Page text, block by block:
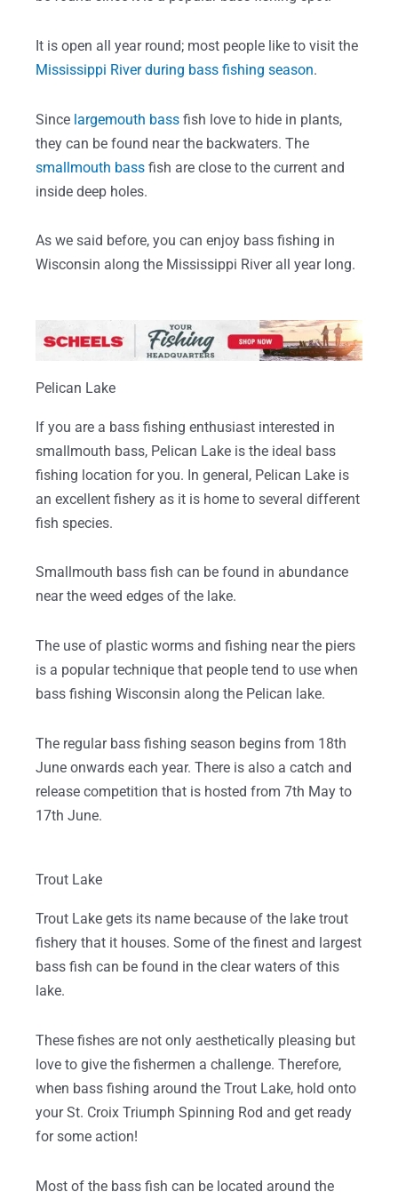
It is open all year round; most people like to visit the
Mississippi River during bass fishing season.
Since largemouth bass fish love to hide in plants,
they can be found near the backwaters. The
smallmouth bass fish are close to the current and
inside deep holes.
As we said before, you can enjoy bass fishing in
Wisconsin along the Mississippi River all year long.
Pelican Lake
If you are a bass fishing enthusiast interested in
smallmouth bass, Pelican Lake is the ideal bass
fishing location for you. In general, Pelican Lake is
an excellent fishery as it is home to several different
fish species.
Smallmouth bass fish can be found in abundance
near the weed edges of the lake.
The use of plastic worms and fishing near the piers
is a popular technique that people tend to use when
bass fishing Wisconsin along the Pelican lake.
The regular bass fishing season begins from 18th
June onwards each year. There is also a catch and
release competition that is hosted from 7th May to
17th June.
Trout Lake
Trout Lake gets its name because of the lake trout
fishery that it houses. Some of the finest and largest
bass fish can be found in the clear waters of this
lake.
These fishes are not only aesthetically pleasing but
love to give the fishermen a challenge. Therefore,
when bass fishing around the Trout Lake, hold onto
your St. Croix Triumph Spinning Rod and get ready
for some action!
Most of the bass fish can be located around the